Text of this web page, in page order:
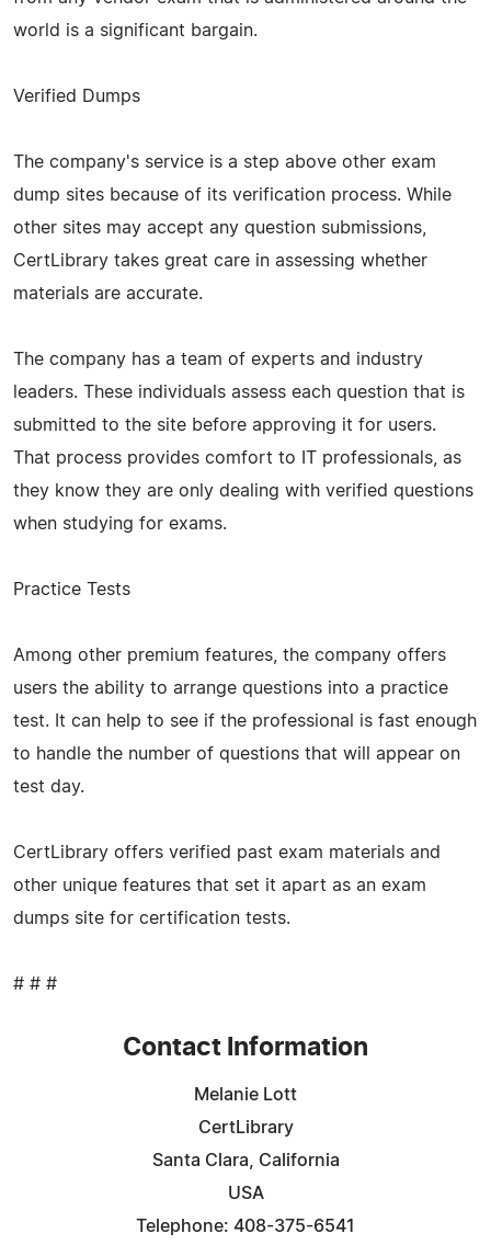
world is a significant bargain.
Verified Dumps
The company's service is a step above other exam
dump sites because of its verification process. While
other sites may accept any question submissions,
CertLibrary takes great care in assessing whether
materials are accurate.
The company has a team of experts and industry
leaders. These individuals assess each question that is
submitted to the site before approving it for users.
That process provides comfort to IT professionals, as
they know they are only dealing with verified questions
when studying for exams.
Practice Tests
Among other premium features, the company offers
users the ability to arrange questions into a practice
test. It can help to see if the professional is fast enough
to handle the number of questions that will appear on
test day.
CertLibrary offers verified past exam materials and
other unique features that set it apart as an exam
dumps site for certification tests.
# # #
Contact Information
Melanie Lott
CertLibrary
Santa Clara, California
USA
Telephone: 408-375-6541